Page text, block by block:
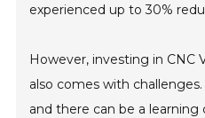
experienced up to 30%
However, investing in CNC
also comes with
and there can be a learning